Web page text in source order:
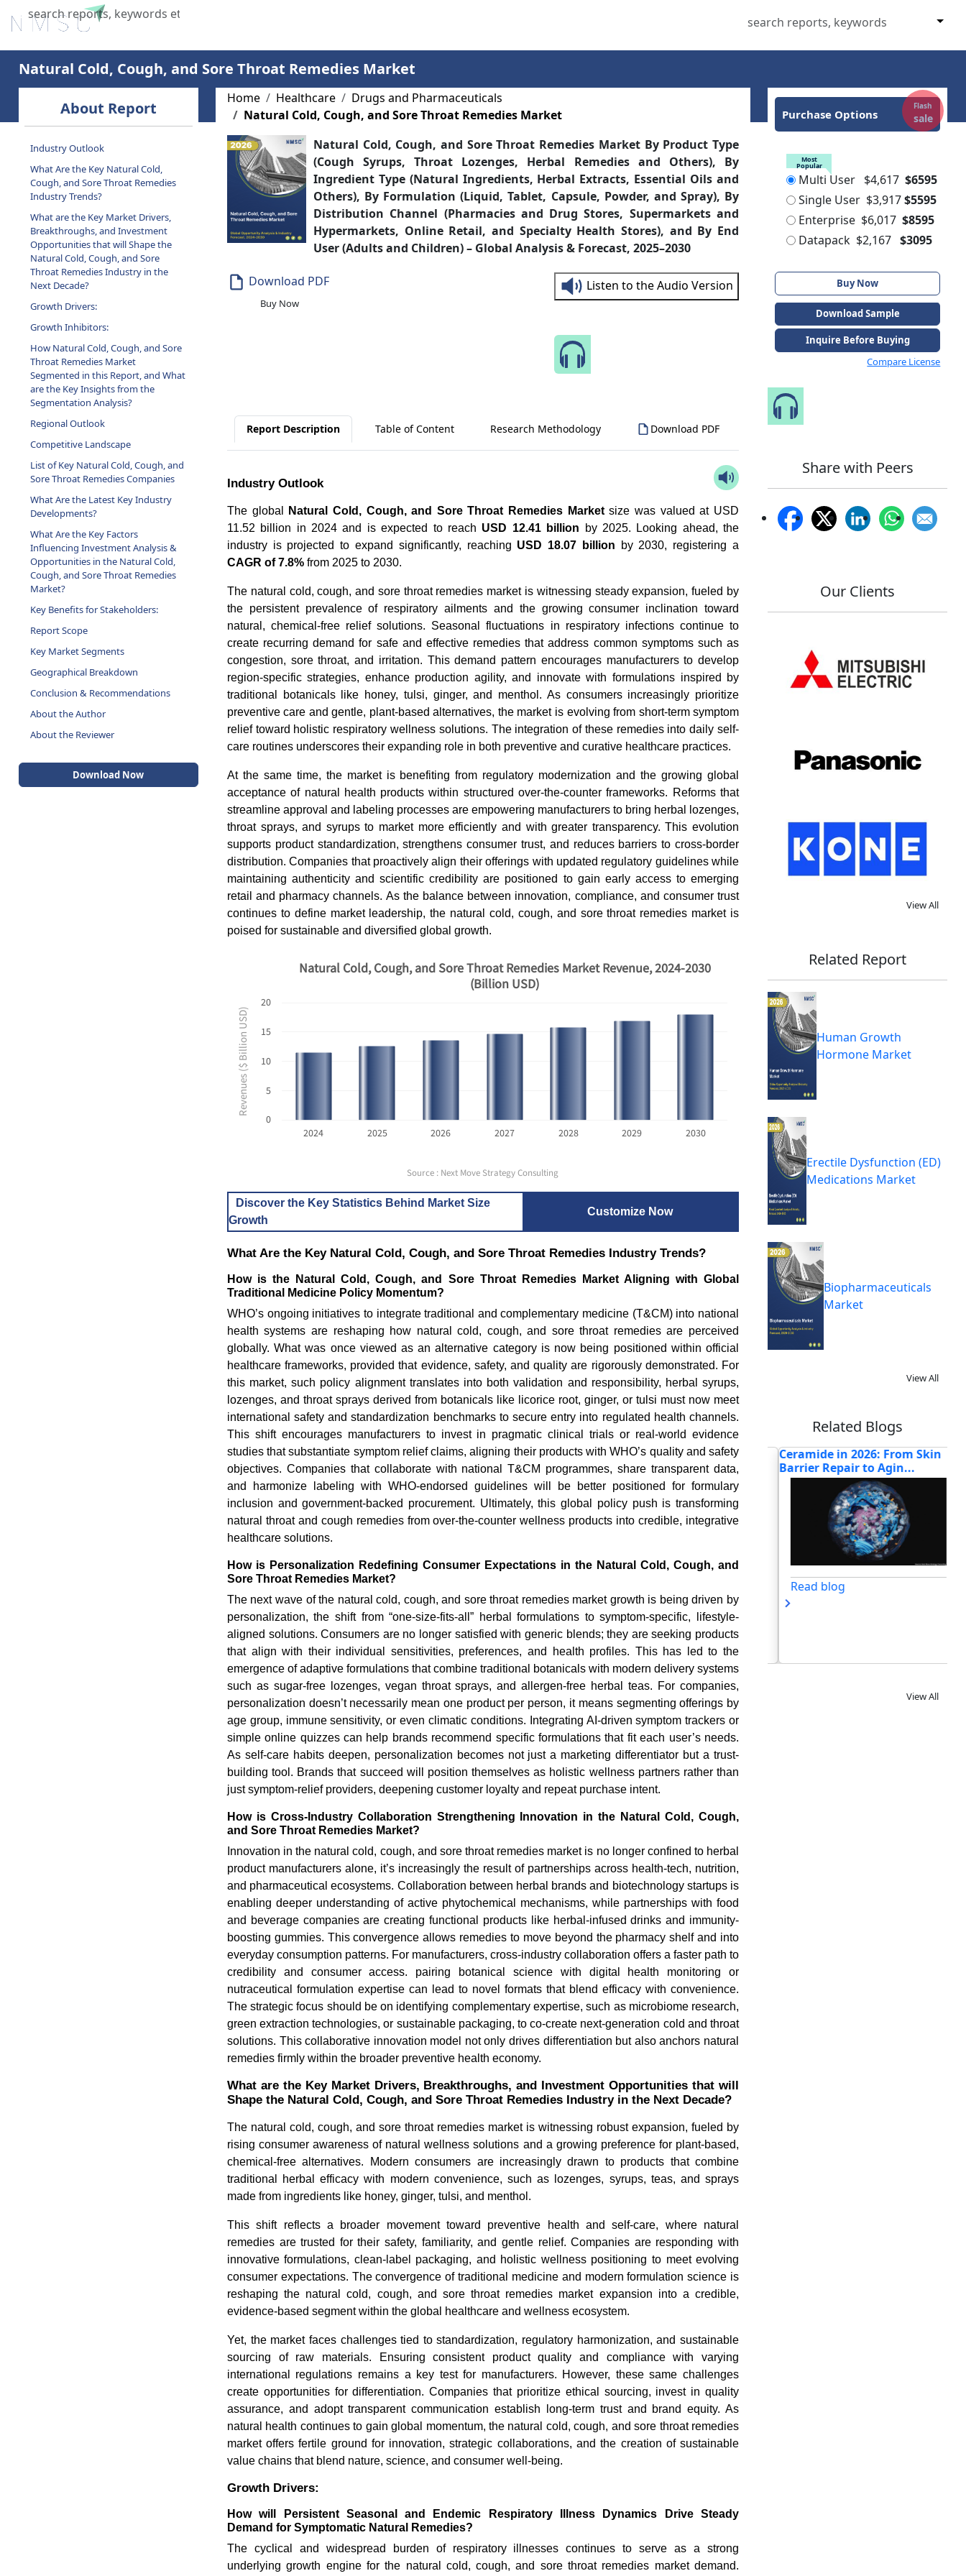
X
Home
Natural Cold, Cough, and Sore Throat Remedies Market
About Report
Industry Outlook
What Are the Key Natural Cold,
Cough, and Sore Throat Remedies
Industry Trends?
What are the Key Market Drivers,
Breakthroughs, and Investment
Opportunities that will Shape the
Natural Cold, Cough, and Sore
Throat Remedies Industry in the
Next Decade?
Growth Drivers:
Growth Inhibitors:
How Natural Cold, Cough, and Sore
Throat Remedies Market
Segmented in this Report, and What
are the Key Insights from the
Segmentation Analysis?
Regional Outlook
Competitive Landscape
List of Key Natural Cold, Cough, and
Sore Throat Remedies Companies
What Are the Latest Key Industry
Developments?
What Are the Key Factors
Influencing Investment Analysis &
Opportunities in the Natural Cold,
Cough, and Sore Throat Remedies
Market?
Key Benefits for Stakeholders:
Report Scope
Key Market Segments
Geographical Breakdown
Conclusion & Recommendations
About the Author
About the Reviewer
Download Now
Home Healthcare
Drugs and Pharmaceuticals
Natural Cold, Cough, and Sore Throat Remedies Market
Natural Cold, Cough, and Sore Throat Remedies Market By Product Type
(Cough Syrups, Throat Lozenges, Herbal Remedies and Others), By
Ingredient Type (Natural Ingredients, Herbal Extracts, Essential Oils and
Others), By Formulation (Liquid, Tablet, Capsule, Powder, and Spray), By
Distribution Channel (Pharmacies and Drug Stores, Supermarkets and
Hypermarkets, Online Retail, and Specialty Health Stores), and By End
User (Adults and Children) – Global Analysis & Forecast, 2025–2030
Download PDF
Buy Now
Listen to the Audio Version
Report Description Table of Content Research Methodology Download PDF
Industry Outlook
The global Natural Cold, Cough, and Sore Throat Remedies Marketsize was valued at USD
11.52 billion in 2024 and is expected to reach USD 12.41 billion by 2025. Looking ahead, the
industry is projected to expand significantly, reaching USD 18.07 billion by 2030, registering a
CAGR of 7.8%from 2025 to 2030.
The natural cold, cough, and sore throat remedies market is witnessing steady expansion, fueled by
the persistent prevalence of respiratory ailments and the growing consumer inclination toward
natural, chemical-free relief solutions. Seasonal fluctuations in respiratory infections continue to
create recurring demand for safe and effective remedies that address common symptoms such as
congestion, sore throat, and irritation. This demand pattern encourages manufacturers to develop
region-specific strategies, enhance production agility, and innovate with formulations inspired by
traditional botanicals like honey, tulsi, ginger, and menthol. As consumers increasingly prioritize
preventive care and gentle, plant-based alternatives, the market is evolving from short-term symptom
relief toward holistic respiratory wellness solutions. The integration of these remedies into daily self-
care routines underscores their expanding role in both preventive and curative healthcare practices.
At the same time, the market is benefiting from regulatory modernization and the growing global
acceptance of natural health products within structured over-the-counter frameworks. Reforms that
streamline approval and labeling processes are empowering manufacturers to bring herbal lozenges,
throat sprays, and syrups to market more efficiently and with greater transparency. This evolution
supports product standardization, strengthens consumer trust, and reduces barriers to cross-border
distribution. Companies that proactively align their offerings with updated regulatory guidelines while
maintaining authenticity and scientific credibility are positioned to gain early access to emerging
retail and pharmacy channels. As the balance between innovation, compliance, and consumer trust
continues to define market leadership, the natural cold, cough, and sore throat remedies market is
poised for sustainable and diversified global growth.
Revenues ($ Billion USD)
0
5
10
15
20
2024 2025 2026 2027 2028 2029 2030
Natural Cold, Cough, and Sore Throat Remedies Market Revenue, 2024-2030
(Billion USD)
Source : Next Move Strategy Consulting
Discover the Key Statistics Behind Market Size
Growth
Customize Now
What Are the Key Natural Cold, Cough, and Sore Throat Remedies Industry Trends?
How is the Natural Cold, Cough, and Sore Throat Remedies Market Aligning with Global
Traditional Medicine Policy Momentum?
WHO’s ongoing initiatives to integrate traditional and complementary medicine (T&CM) into national
health systems are reshaping how natural cold, cough, and sore throat remedies are perceived
globally. What was once viewed as an alternative category is now being positioned within official
healthcare frameworks, provided that evidence, safety, and quality are rigorously demonstrated. For
this market, such policy alignment translates into both validation and responsibility, herbal syrups,
lozenges, and throat sprays derived from botanicals like licorice root, ginger, or tulsi must now meet
international safety and standardization benchmarks to secure entry into regulated health channels.
This shift encourages manufacturers to invest in pragmatic clinical trials or real-world evidence
studies that substantiate symptom relief claims, aligning their products with WHO’s quality and safety
objectives. Companies that collaborate with national T&CM programmes, share transparent data,
and harmonize labeling with WHO-endorsed guidelines will be better positioned for formulary
inclusion and government-backed procurement. Ultimately, this global policy push is transforming
natural throat and cough remedies from over-the-counter wellness products into credible, integrative
healthcare solutions.
How is Personalization Redefining Consumer Expectations in the Natural Cold, Cough, and
Sore Throat Remedies Market?
The next wave of the natural cold, cough, and sore throat remedies market growth is being driven by
personalization, the shift from “one-size-fits-all” herbal formulations to symptom-specific, lifestyle-
aligned solutions. Consumers are no longer satisfied with generic blends; they are seeking products
that align with their individual sensitivities, preferences, and health profiles. This has led to the
emergence of adaptive formulations that combine traditional botanicals with modern delivery systems
such as sugar-free lozenges, vegan throat sprays, and allergen-free herbal teas. For companies,
personalization doesn’t necessarily mean one product per person, it means segmenting offerings by
age group, immune sensitivity, or even climatic conditions. Integrating AI-driven symptom trackers or
simple online quizzes can help brands recommend specific formulations that fit each user’s needs.
As self-care habits deepen, personalization becomes not just a marketing differentiator but a trust-
building tool. Brands that succeed will position themselves as holistic wellness partners rather than
just symptom-relief providers, deepening customer loyalty and repeat purchase intent.
How is Cross-Industry Collaboration Strengthening Innovation in the Natural Cold, Cough,
and Sore Throat Remedies Market?
Innovation in the natural cold, cough, and sore throat remedies market is no longer confined to herbal
product manufacturers alone, it’s increasingly the result of partnerships across health-tech, nutrition,
and pharmaceutical ecosystems. Collaboration between herbal brands and biotechnology startups is
enabling deeper understanding of active phytochemical mechanisms, while partnerships with food
and beverage companies are creating functional products like herbal-infused drinks and immunity-
boosting gummies. This convergence allows remedies to move beyond the pharmacy shelf and into
everyday consumption patterns. For manufacturers, cross-industry collaboration offers a faster path to
credibility and consumer access. pairing botanical science with digital health monitoring or
nutraceutical formulation expertise can lead to novel formats that blend efficacy with convenience.
The strategic focus should be on identifying complementary expertise, such as microbiome research,
green extraction technologies, or sustainable packaging, to co-create next-generation cold and throat
solutions. This collaborative innovation model not only drives differentiation but also anchors natural
remedies firmly within the broader preventive health economy.
What are the Key Market Drivers, Breakthroughs, and Investment Opportunities that will
Shape the Natural Cold, Cough, and Sore Throat Remedies Industry in the Next Decade?
The natural cold, cough, and sore throat remedies market is witnessing robust expansion, fueled by
rising consumer awareness of natural wellness solutions and a growing preference for plant-based,
chemical-free alternatives. Modern consumers are increasingly drawn to products that combine
traditional herbal efficacy with modern convenience, such as lozenges, syrups, teas, and sprays
made from ingredients like honey, ginger, tulsi, and menthol.
This shift reflects a broader movement toward preventive health and self-care, where natural
remedies are trusted for their safety, familiarity, and gentle relief. Companies are responding with
innovative formulations, clean-label packaging, and holistic wellness positioning to meet evolving
consumer expectations. The convergence of traditional medicine and modern formulation science is
reshaping the natural cold, cough, and sore throat remedies market expansion into a credible,
evidence-based segment within the global healthcare and wellness ecosystem.
Yet, the market faces challenges tied to standardization, regulatory harmonization, and sustainable
sourcing of raw materials. Ensuring consistent product quality and compliance with varying
international regulations remains a key test for manufacturers. However, these same challenges
create opportunities for differentiation. Companies that prioritize ethical sourcing, invest in quality
assurance, and adopt transparent communication establish long-term trust and brand equity. As
natural health continues to gain global momentum, the natural cold, cough, and sore throat remedies
market offers fertile ground for innovation, strategic collaborations, and the creation of sustainable
value chains that blend nature, science, and consumer well-being.
Growth Drivers:
How will Persistent Seasonal and Endemic Respiratory Illness Dynamics Drive Steady
Demand for Symptomatic Natural Remedies?
The cyclical and widespread burden of respiratory illnesses continues to serve as a strong
underlying growth engine for the natural cold, cough, and sore throat remedies market demand.
Purchase Options
Flash
sale
Most
Popular
Multi User $4,617 $6595
Single User $3,917$5595
Enterprise $6,017 $8595
Datapack $2,167 $3095
Buy Now
Download Sample
Inquire Before Buying
Compare License
Share with Peers
Our Clients
View All
Related Report
Human Growth
Hormone Market
Erectile Dysfunction (ED)
Medications Market
Biopharmaceuticals
Market
View All
Related Blogs
How Are AI and Light-Based
Advances Transforming C...
How the BCG Vaccine Supply
Chain Is Reshaping Glob...
Ceramide in 2026: From Skin
Barrier Repair to Agin...
Read blog
View All